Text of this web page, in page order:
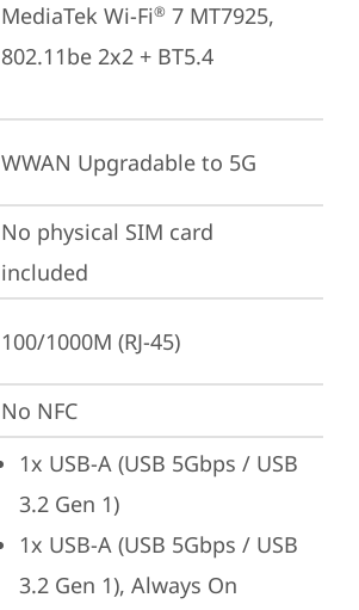
MediaTek Wi-Fi® 7 MT7925,
802.11be 2x2 + BT5.4
WWAN Upgradable to 5G
No physical SIM card
included
100/1000M (RJ-45)
No NFC
1x USB-A (USB 5Gbps / USB
3.2 Gen 1)
1x USB-A (USB 5Gbps / USB
3.2 Gen 1), Always On